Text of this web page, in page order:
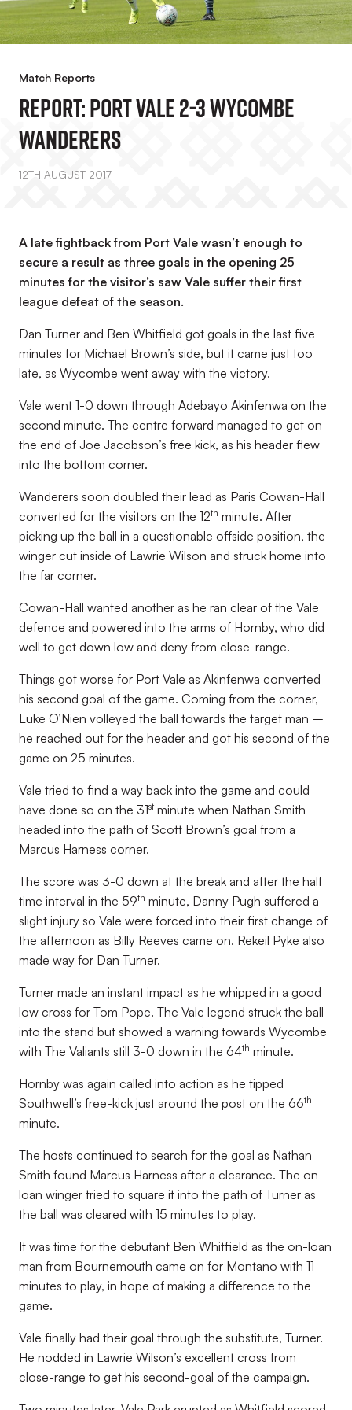
Match Reports
REPORT: Port Vale 2-3 Wycombe
Wanderers
12TH AUGUST 2017
A late fightback from Port Vale wasn’t enough to
secure a result as three goals in the opening 25
minutes for the visitor’s saw Vale suffer their first
league defeat of the season.
Dan Turner and Ben Whitfield got goals in the last five
minutes for Michael Brown’s side, but it came just too
late, as Wycombe went away with the victory.
Vale went 1-0 down through Adebayo Akinfenwa on the
second minute. The centre forward managed to get on
the end of Joe Jacobson’s free kick, as his header flew
into the bottom corner.
Wanderers soon doubled their lead as Paris Cowan-Hall
converted for the visitors on the 12th minute. After
picking up the ball in a questionable offside position, the
winger cut inside of Lawrie Wilson and struck home into
the far corner.
Cowan-Hall wanted another as he ran clear of the Vale
defence and powered into the arms of Hornby, who did
well to get down low and deny from close-range.
Things got worse for Port Vale as Akinfenwa converted
his second goal of the game. Coming from the corner,
Luke O’Nien volleyed the ball towards the target man –
he reached out for the header and got his second of the
game on 25 minutes.
Vale tried to find a way back into the game and could
have done so on the 31st minute when Nathan Smith
headed into the path of Scott Brown’s goal from a
Marcus Harness corner.
The score was 3-0 down at the break and after the half
time interval in the 59th minute, Danny Pugh suffered a
slight injury so Vale were forced into their first change of
the afternoon as Billy Reeves came on. Rekeil Pyke also
made way for Dan Turner.
Turner made an instant impact as he whipped in a good
low cross for Tom Pope. The Vale legend struck the ball
into the stand but showed a warning towards Wycombe
with The Valiants still 3-0 down in the 64th minute.
Hornby was again called into action as he tipped
Southwell’s free-kick just around the post on the 66th
minute.
The hosts continued to search for the goal as Nathan
Smith found Marcus Harness after a clearance. The on-
loan winger tried to square it into the path of Turner as
the ball was cleared with 15 minutes to play.
It was time for the debutant Ben Whitfield as the on-loan
man from Bournemouth came on for Montano with 11
minutes to play, in hope of making a difference to the
game.
Vale finally had their goal through the substitute, Turner.
He nodded in Lawrie Wilson’s excellent cross from
close-range to get his second-goal of the campaign.